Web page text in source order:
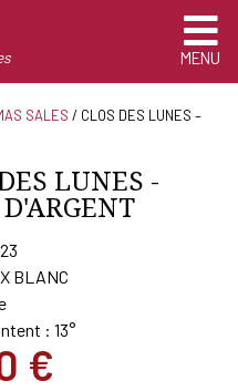
MENU
SALES / CLOS DES LUNES –
LUNES -
BLANC
: 13°
€